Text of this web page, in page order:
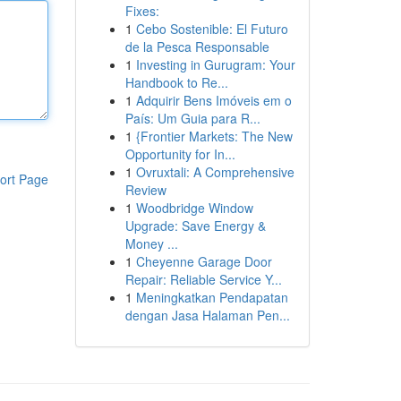
Page
Fixes:
1 Cebo Sostenible: El Futuro
de la Pesca Responsable
1 Investing in Gurugram: Your
Handbook to Re...
1 Adquirir Bens Imóveis em o
País: Um Guia para R...
1 {Frontier Markets: The New
Opportunity for In...
1 Ovruxtali: A Comprehensive
Review
1 Woodbridge Window
Upgrade: Save Energy &
Money ...
1 Cheyenne Garage Door
Repair: Reliable Service Y...
1 Meningkatkan Pendapatan
dengan Jasa Halaman Pen...